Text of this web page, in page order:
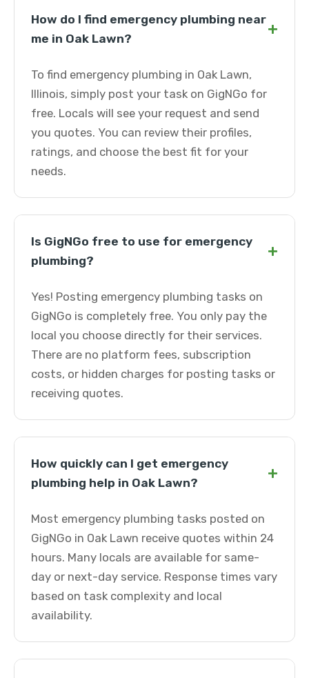
How do I find emergency plumbing near
me in Oak Lawn?
+
To find emergency plumbing in Oak Lawn,
Illinois, simply post your task on GigNGo for
free. Locals will see your request and send
you quotes. You can review their profiles,
ratings, and choose the best fit for your
needs.
Is GigNGo free to use for emergency
plumbing?
+
Yes! Posting emergency plumbing tasks on
GigNGo is completely free. You only pay the
local you choose directly for their services.
There are no platform fees, subscription
costs, or hidden charges for posting tasks or
receiving quotes.
How quickly can I get emergency
plumbing help in Oak Lawn?
+
Most emergency plumbing tasks posted on
GigNGo in Oak Lawn receive quotes within 24
hours. Many locals are available for same-
day or next-day service. Response times vary
based on task complexity and local
availability.